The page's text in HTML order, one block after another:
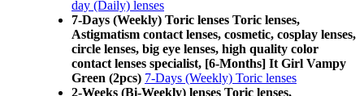
day (Daily) lenses
7-Days (Weekly) Toric lenses Toric lenses,
Astigmatism contact lenses, cosmetic, cosplay lenses,
circle lenses, big eye lenses, high quality color
contact lenses specialist, [6-Months] It Girl Vampy
Green (2pcs) 7-Days (Weekly) Toric lenses
2-Weeks (Bi-Weekly) lenses Toric lenses,